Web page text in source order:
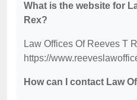
What is the website for
Rex?
Law Offices Of Reeves T
https://
How can I contact Law